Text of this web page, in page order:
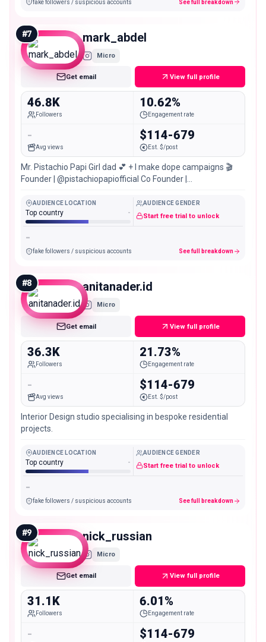
fake followers / suspicious accounts See full breakdown
#7 mark_abdel
Micro
Get email View full profile
46.8K
Followers
10.62%
Engagement rate
-
Avg views
$114-679
Est. $/post
Mr. Pistachio Papi Girl dad 💕 + I make dope campaigns 🎬
Founder | @pistachiopapiofficial Co Founder |
AUDIENCE LOCATION
Top country -
AUDIENCE GENDER
Start free trial to unlock
-
fake followers / suspicious accounts See full breakdown
#8 anitanader.id
Micro
Get email View full profile
36.3K
Followers
21.73%
Engagement rate
-
Avg views
$114-679
Est. $/post
Interior Design studio specialising in bespoke residential
projects.
AUDIENCE LOCATION
Top country -
AUDIENCE GENDER
Start free trial to unlock
-
fake followers / suspicious accounts See full breakdown
#9 nick_russian
Micro
Get email View full profile
31.1K
Followers
6.01%
Engagement rate
- $114-679